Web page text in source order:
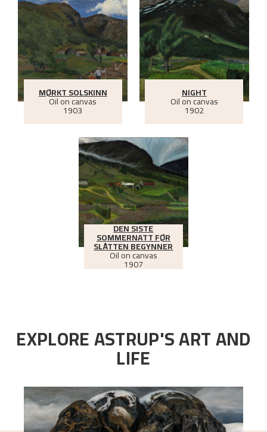
MØRKT SOLSKINN
Oil on canvas
1903
NIGHT
Oil on canvas
1902
DEN SISTE
SOMMERNATT FØR
SLÅTTEN BEGYNNER
Oil on canvas
1907
EXPLORE ASTRUP'S ART AND
LIFE